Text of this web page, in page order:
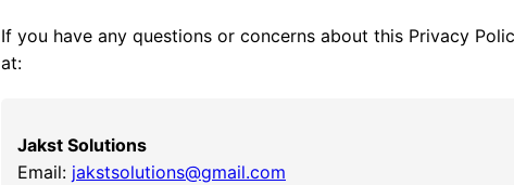
If you have any questions or concerns about this Privacy
at:
Jakst Solutions
Email: jakstsolutions@gmail.com